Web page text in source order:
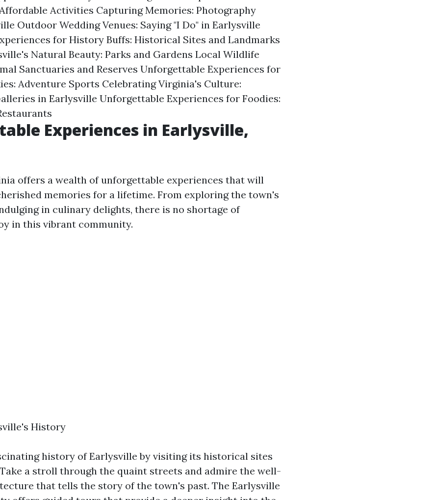
Activities Capturing Memories: Photography
Outdoor Wedding Venues: Saying "I Do" in Earlysville
for History Buffs: Historical Sites and Landmarks
Natural Beauty: Parks and Gardens Local Wildlife
Sanctuaries and Reserves Unforgettable Experiences for
Adventure Sports Celebrating Virginia's Culture:
in Earlysville Unforgettable Experiences for Foodies:
Experiences in Earlysville,
offers a wealth of unforgettable experiences that will
memories for a lifetime. From exploring the town's
in culinary delights, there is no shortage of
in this vibrant community.
History
history of Earlysville by visiting its historical sites
a stroll through the quaint streets and admire the well-
that tells the story of the town's past. The Earlysville